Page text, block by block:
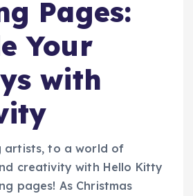
Pages:
Your
with
artists, to a world of
creativity with Hello Kitty
pages! As Christmas